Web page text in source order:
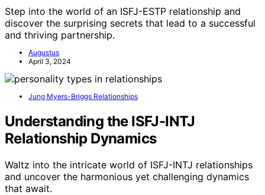
Step into the world of an ISFJ-ESTP relationship and
discover the surprising secrets that lead to a successful
and thriving partnership.
Augustus
April 3, 2024
Jung Myers-Briggs Relationships
Understanding the ISFJ-INTJ
Relationship Dynamics
Waltz into the intricate world of ISFJ-INTJ relationships
and uncover the harmonious yet challenging dynamics
that await.